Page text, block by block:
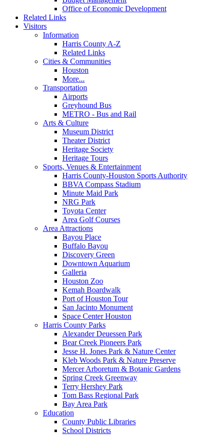
Office of Economic Development
Related Links
Visitors
Information
Harris County A-Z
Related Links
Cities & Communities
Houston
More...
Transportation
Airports
Greyhound Bus
METRO - Bus and Rail
Arts & Culture
Museum District
Theater District
Heritage Society
Heritage Tours
Sports, Venues & Entertainment
Harris County-Houston Sports Authority
BBVA Compass Stadium
Minute Maid Park
NRG Park
Toyota Center
Area Golf Courses
Area Attractions
Bayou Place
Buffalo Bayou
Discovery Green
Downtown Aquarium
Galleria
Houston Zoo
Kemah Boardwalk
Port of Houston Tour
San Jacinto Monument
Space Center Houston
Harris County Parks
Alexander Deuessen Park
Bear Creek Pioneers Park
Jesse H. Jones Park & Nature Center
Kleb Woods Park & Nature Preserve
Mercer Arboretum & Botanic Gardens
Spring Creek Greenway
Terry Hershey Park
Tom Bass Regional Park
Bay Area Park
Education
County Public Libraries
School Districts